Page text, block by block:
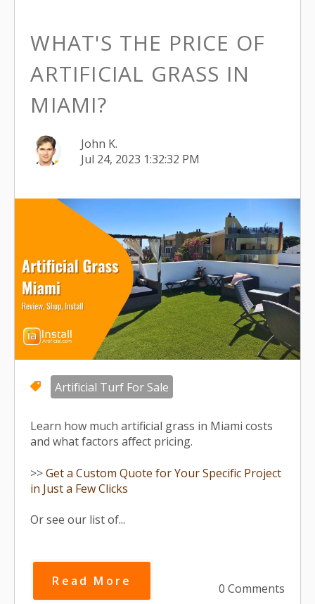
WHAT'S THE PRICE OF
ARTIFICIAL GRASS IN
MIAMI?
John K.
Jul 24, 2023 1:32:32 PM
Artificial Turf For Sale
Learn how much artificial grass in Miami costs
and what factors affect pricing.
>>Get a Custom Quote for Your Specific Project
in Just a Few Clicks
Or see our list of...
Read More
0 Comments